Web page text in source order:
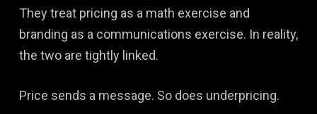
They treat pricing as a math exercise and
branding as a communications exercise. In reality,
the two are tightly linked.
Price sends a message. So does underpricing.